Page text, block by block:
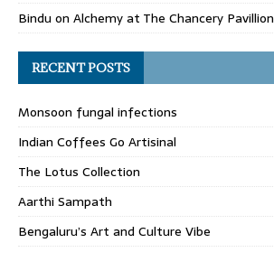
Bindu on Alchemy at The Chancery Pavillion
RECENT POSTS
Monsoon fungal infections
Indian Coffees Go Artisinal
The Lotus Collection
Aarthi Sampath
Bengaluru’s Art and Culture Vibe